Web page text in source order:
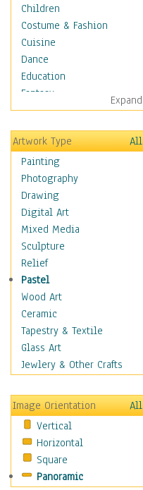
Children
Costume & Fashion
Cuisine
Dance
Education
Fantasy
Figurative
Hobbies
Holidays
Home & Hearth
Maps
Military & Law
Motivational
Movies
Music
People
Places
Religion & Spirituality
Buddhism
Christianity
Hinduism
Islam
New Age
Paganism
Sikhism
Scenic / Landscapes
Seasons
Sport
Expand
Artwork Type
All
Painting
Photography
Drawing
Digital Art
Mixed Media
Sculpture
Relief
Pastel
Wood Art
Ceramic
Tapestry & Textile
Glass Art
Jewlery & Other Crafts
Image Orientation
All
Vertical
Horizontal
Square
Panoramic